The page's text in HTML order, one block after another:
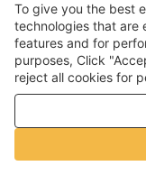
To give you the best
technologies that are
features and for
purposes, Click
reject all cookies for
purposes. For more